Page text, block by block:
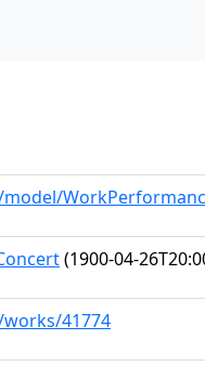
(1900-04-
41774